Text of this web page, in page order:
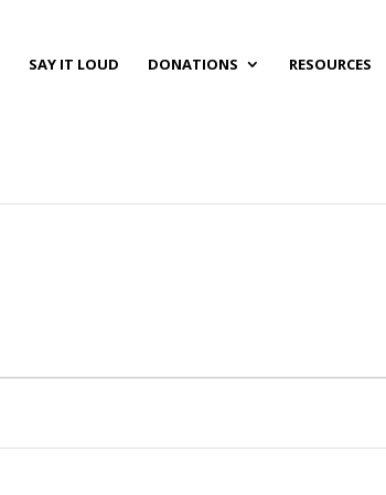
SAY IT LOUD DONATIONS RESOURCES